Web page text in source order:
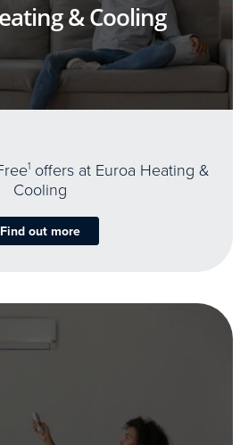
& Cooling
1 offers at Euroa Heating &
Cooling
Find out more